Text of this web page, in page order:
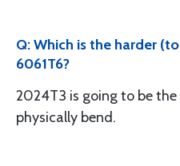
Q: Which is the harder
6061T6?
2024T3 is going to be
physically bend.